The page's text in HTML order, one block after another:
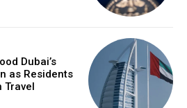
Dubai’s
as Residents
Travel